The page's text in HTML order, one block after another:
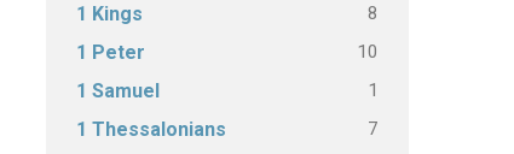
1 Kings 8
1 Peter 10
1 Samuel 1
1 Thessalonians 7